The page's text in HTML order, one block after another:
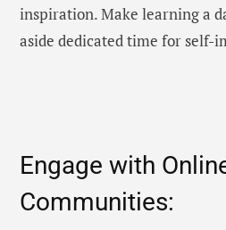
inspiration. Make learning a
aside dedicated time for self-
Engage with
Communities: